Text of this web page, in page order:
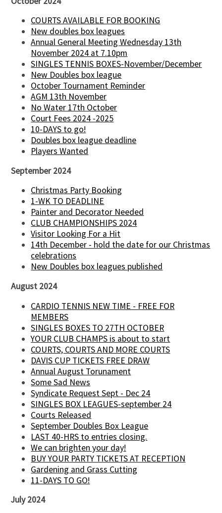
COURTS AVAILABLE FOR BOOKING
New doubles box leagues
Annual General Meeting Wednesday 13th
November 2024 at 7.10pm
SINGLES TENNIS BOXES-November/December
New Doubles box league
October Tournament Reminder
AGM 13th November
No Water 17th October
Court Fees 2024 -2025
10-DAYS to go!
Doubles box league deadline
Players Wanted
September 2024
Christmas Party Booking
1-WK TO DEADLINE
Painter and Decorator Needed
CLUB CHAMPIONSHIPS 2024
Visitor Looking For a Hit
14th December - hold the date for our Christmas
celebrations
New Doubles box leagues published
August 2024
CARDIO TENNIS NEW TIME - FREE FOR
MEMBERS
SINGLES BOXES TO 27TH OCTOBER
YOUR CLUB CHAMPS is about to start
COURTS, COURTS AND MORE COURTS
DAVIS CUP TICKETS FREE DRAW
Annual August Torunament
Some Sad News
Syndicate Request Sept - Dec 24
SINGLES BOX LEAGUES-september 24
Courts Released
September Doubles Box League
LAST 40-HRS to entries closing.
We can brighten your day!
BUY YOUR PARTY TICKETS AT RECEPTION
Gardening and Grass Cutting
11-DAYS TO GO!
July 2024